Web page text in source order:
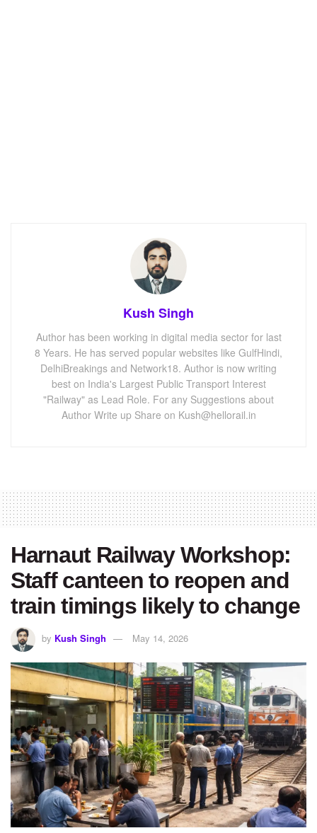
Kush Singh
Author has been working in digital media sector for last
8 Years. He has served popular websites like GulfHindi,
DelhiBreakings and Network18. Author is now writing
best on India's Largest Public Transport Interest
"Railway" as Lead Role. For any Suggestions about
Author Write up Share on Kush@hellorail.in
Harnaut Railway Workshop:
Staff canteen to reopen and
train timings likely to change
by Kush Singh May 14, 2026